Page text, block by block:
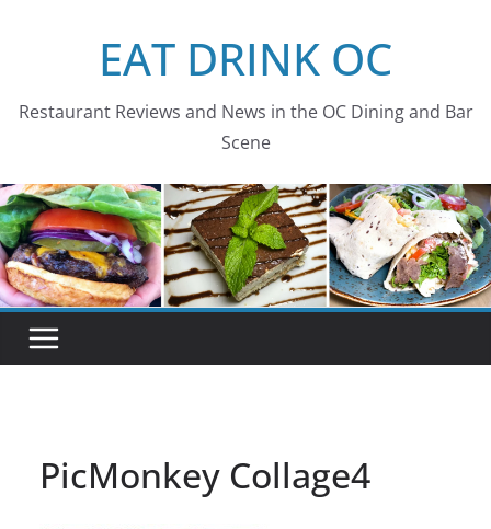
EAT DRINK OC
Restaurant Reviews and News in the OC Dining and Bar
Scene
PicMonkey Collage4